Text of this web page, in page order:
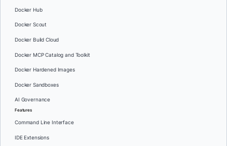
Docker Hub
Docker Scout
Docker Build Cloud
Docker MCP Catalog and Toolkit
Docker Hardened Images
Docker Sandboxes
AI Governance
Features
Command Line Interface
IDE Extensions